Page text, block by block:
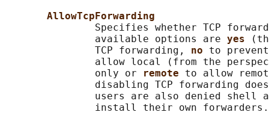
AllowTcpForwarding
Specifies whether TCP
               available options are
yes
               TCP forwarding,
no to
allow local (from the
               only or
remote to allow
disabling TCP forwarding
users are also denied shell
               install their own forwarders.